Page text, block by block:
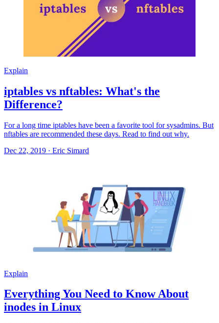
Explain
iptables vs nftables: What's the
Difference?
For a long time iptables have been a favorite tool for sysadmins. But
nftables are recommended these days. Read to find out why.
Dec 22, 2019 · Eric Simard
Explain
Everything You Need to Know About
inodes in Linux